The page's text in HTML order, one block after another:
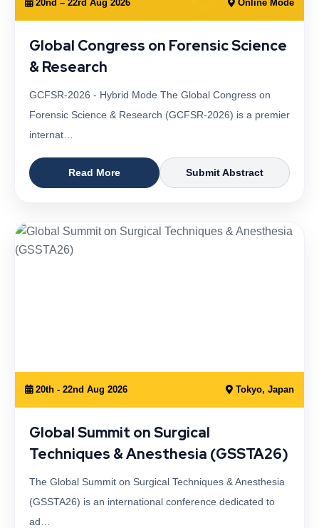
20nd – 22rd Aug 2026 Online Mode
Global Congress on Forensic Science
& Research
GCFSR-2026 - Hybrid Mode The Global Congress on
Forensic Science & Research (GCFSR-2026) is a premier
internat…
Read More Submit Abstract
20th - 22nd Aug 2026 Tokyo, Japan
Global Summit on Surgical
Techniques & Anesthesia (GSSTA26)
The Global Summit on Surgical Techniques & Anesthesia
(GSSTA26) is an international conference dedicated to
ad…